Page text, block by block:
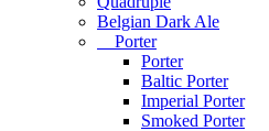
Belgian Dark Ale
Porter
Porter
Baltic Porter
Imperial Porter
Smoked Porter